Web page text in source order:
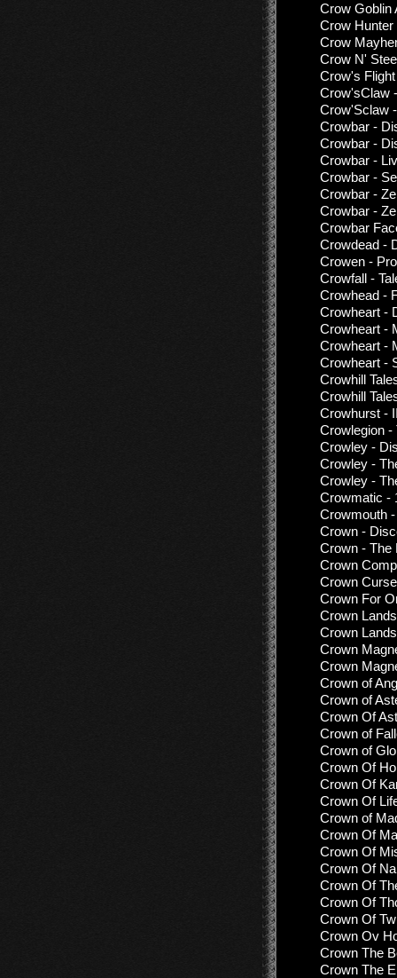
Crow Goblin
Crow Hunter
Crow
Crow N'
Crow's
Crow'sClaw
Crow'Sclaw
Crowbar -
Crowbar -
Crowbar -
Crowbar -
Crowbar -
Crowbar -
Crowbar
Crowdead -
Crowen -
Crowfall -
Crowhead -
Crowheart -
Crowheart -
Crowheart -
Crowheart -
Crowhill
Crowhill
Crowhurst -
Crowlegion -
Crowley -
Crowley -
Crowley -
Crowmatic -
Crowmouth
Crown -
Crown - The
Crown
Crown
Crown For
Crown
Crown
Crown
Crown
Crown of
Crown of
Crown Of
Crown of
Crown of
Crown Of
Crown Of
Crown Of
Crown of
Crown Of
Crown Of
Crown Of
Crown Of
Crown Of
Crown Of
Crown Ov
Crown The
Crown The